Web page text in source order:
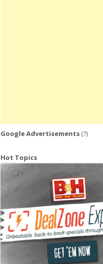
Google Advertisements (?)
Hot Topics